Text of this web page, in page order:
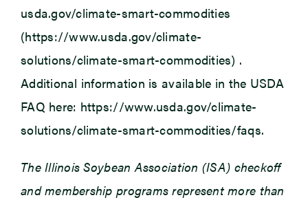
usda.gov/climate-smart-commodities
(https://www.usda.gov/climate-
solutions/climate-smart-commodities) .
Additional information is available in the USDA
FAQ here: https://www.usda.gov/climate-
solutions/climate-smart-commodities/faqs.
The Illinois Soybean Association (ISA) checkoff
and membership programs represent more than